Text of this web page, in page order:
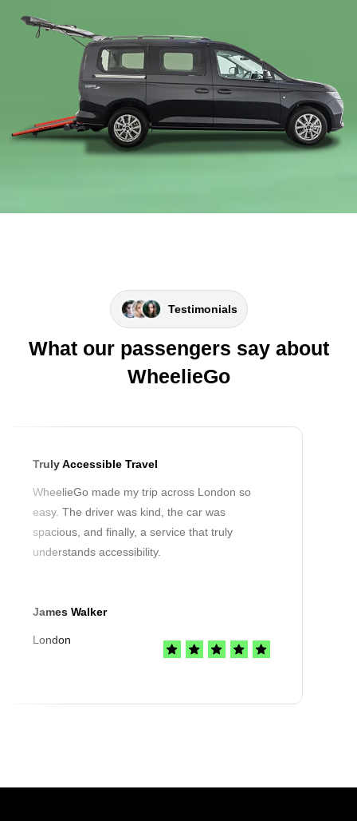
Testimonials
What our passengers say about
WheelieGo
Truly Accessible Travel
WheelieGo made my trip across London so
easy. The driver was kind, the car was
spacious, and finally, a service that truly
understands accessibility.
James Walker
London